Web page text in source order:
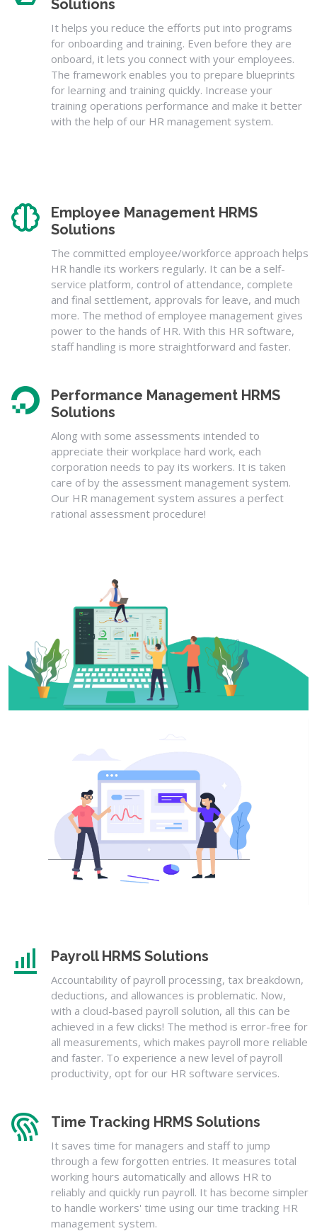
Solutions
It helps you reduce the efforts put into programs
for onboarding and training. Even before they are
onboard, it lets you connect with your employees.
The framework enables you to prepare blueprints
for learning and training quickly. Increase your
training operations performance and make it better
with the help of our HR management system.
Employee Management HRMS
Solutions
The committed employee/workforce approach helps
HR handle its workers regularly. It can be a self-
service platform, control of attendance, complete
and final settlement, approvals for leave, and much
more. The method of employee management gives
power to the hands of HR. With this HR software,
staff handling is more straightforward and faster.
Performance Management HRMS
Solutions
Along with some assessments intended to
appreciate their workplace hard work, each
corporation needs to pay its workers. It is taken
care of by the assessment management system.
Our HR management system assures a perfect
rational assessment procedure!
Payroll HRMS Solutions
Accountability of payroll processing, tax breakdown,
deductions, and allowances is problematic. Now,
with a cloud-based payroll solution, all this can be
achieved in a few clicks! The method is error-free for
all measurements, which makes payroll more reliable
and faster. To experience a new level of payroll
productivity, opt for our HR software services.
Time Tracking HRMS Solutions
It saves time for managers and staff to jump
through a few forgotten entries. It measures total
working hours automatically and allows HR to
reliably and quickly run payroll. It has become simpler
to handle workers' time using our time tracking HR
management system.